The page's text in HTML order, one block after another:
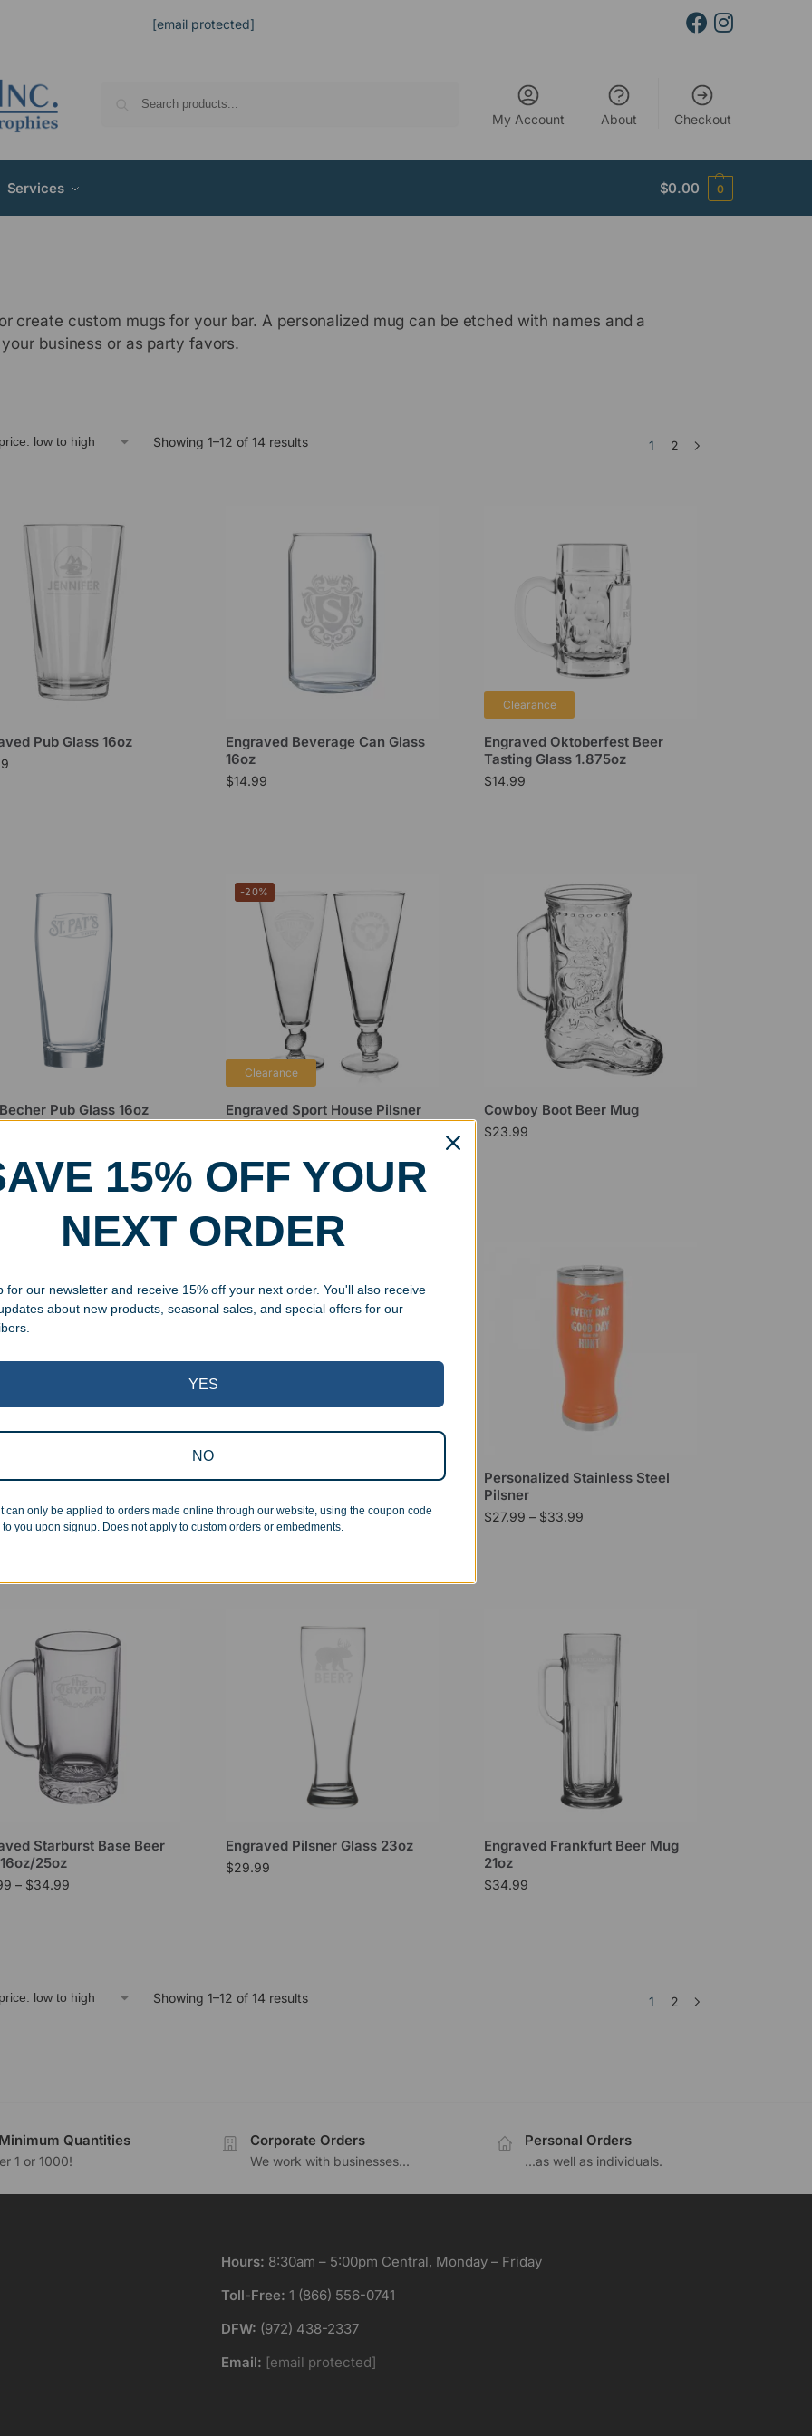
[email protected]
My Account About Checkout
Services $0.00 0
create custom mugs for your bar. A personalized mug can be etched with names and a
business or as party favors.
Showing 1–12 of 14 results 1 2
Pub Glass 16oz
Engraved Beverage Can Glass
16oz
$14.99
Clearance
Engraved Oktoberfest Beer
Tasting Glass 1.875oz
$14.99
Pub Glass 16oz
-20%
Clearance
Engraved Sport House Pilsner
Cowboy Boot Beer Mug
$23.99
Flat Base Beer Mug
Personalized Stainless Steel
$24.99 – $29.99
Personalized Stainless Steel
Pilsner
$27.99 – $33.99
Starburst Base Beer
25oz
– $34.99
Engraved Pilsner Glass 23oz
$29.99
Engraved Frankfurt Beer Mug
21oz
$34.99
Showing 1–12 of 14 results 1 2
Quantities
1 or 1000!
Corporate Orders
We work with businesses...
Personal Orders
...as well as individuals.
Hours: 8:30am – 5:00pm Central, Monday – Friday
Toll-Free: 1 (866) 556-0741
DFW: (972) 438-2337
Email: [email protected]
15% OFF YOUR
NEXT ORDER
for our newsletter and receive 15% off your next order. You'll also receive
about new products, seasonal sales, and special offers for our
YES
NO
can only be applied to orders made online through our website, using the coupon code
you upon signup. Does not apply to custom orders or embedments.